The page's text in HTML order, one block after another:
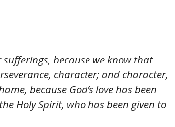
because we know that
character; and character,
because God’s love has been
Holy Spirit, who has been given to